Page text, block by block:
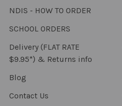
NDIS - HOW TO ORDER
SCHOOL ORDERS
Delivery (FLAT RATE
$9.95*) & Returns info
Blog
Contact Us